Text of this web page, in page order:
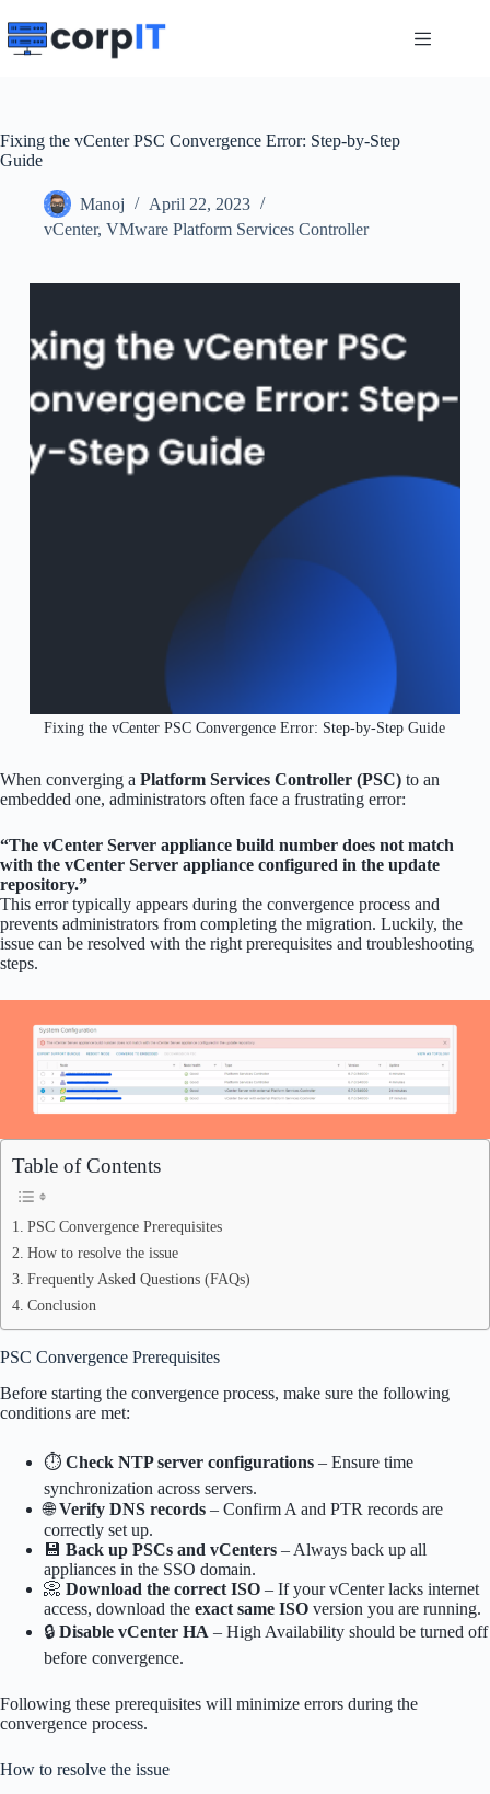
to
content
Fixing the vCenter PSC Convergence Error: Step-by-Step
Guide
Manoj
April 22, 2023
vCenter, VMware Platform Services Controller
Fixing the vCenter PSC Convergence Error: Step-by-Step Guide
When converging a Platform Services Controller (PSC) to an
embedded one, administrators often face a frustrating error:
“The vCenter Server appliance build number does not match
with the vCenter Server appliance configured in the update
repository.”
This error typically appears during the convergence process and
prevents administrators from completing the migration. Luckily, the
issue can be resolved with the right prerequisites and troubleshooting
steps.
Table of Contents
PSC Convergence Prerequisites
How to resolve the issue
Frequently Asked Questions (FAQs)
Conclusion
PSC Convergence Prerequisites
Before starting the convergence process, make sure the following
conditions are met:
⏱ Check NTP server configurations – Ensure time
synchronization across servers.
🌐Verify DNS records – Confirm A and PTR records are
correctly set up.
💾 Back up PSCs and vCenters – Always back up all
appliances in the SSO domain.
📀 Download the correct ISO – If your vCenter lacks internet
access, download the exact same ISO version you are running.
🔒 Disable vCenter HA – High Availability should be turned off
before convergence.
Following these prerequisites will minimize errors during the
convergence process.
How to resolve the issue